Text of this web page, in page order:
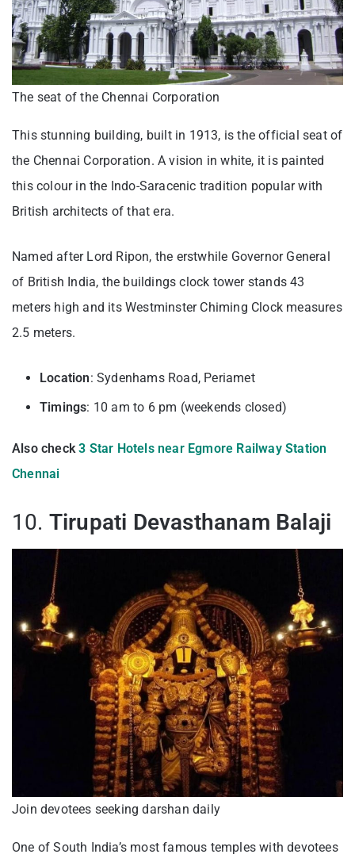
The seat of the Chennai Corporation
This stunning building, built in 1913, is the official seat of
the Chennai Corporation. A vision in white, it is painted
this colour in the Indo-Saracenic tradition popular with
British architects of that era.
Named after Lord Ripon, the erstwhile Governor General
of British India, the buildings clock tower stands 43
meters high and its Westminster Chiming Clock measures
2.5 meters.
Location: Sydenhams Road, Periamet
Timings: 10 am to 6 pm (weekends closed)
Also check3 Star Hotels near Egmore Railway Station
Chennai
10. Tirupati Devasthanam Balaji
Join devotees seeking darshan daily
One of South India’s most famous temples with devotees